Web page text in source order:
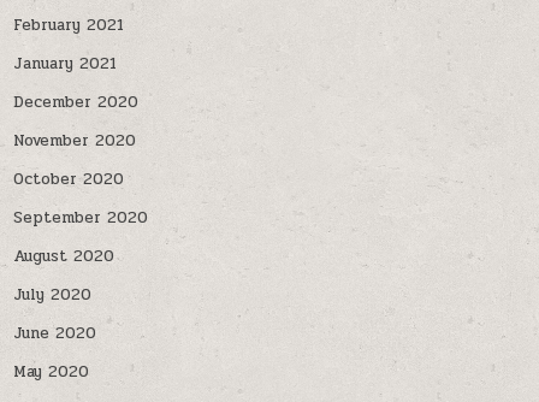
February 2021
January 2021
December 2020
November 2020
October 2020
September 2020
August 2020
July 2020
June 2020
May 2020